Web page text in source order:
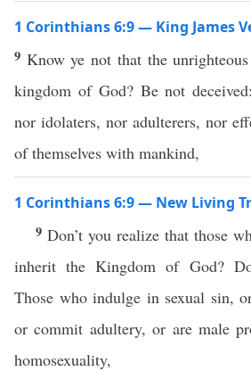
1 Corinthians 6:9 — King James
9 Know ye not that the
kingdom of God? Be not
nor idolaters, nor adulterers, nor
of themselves with mankind,
1 Corinthians 6:9 — New Living
9 Don’t you realize that those
inherit the Kingdom of God?
Those who indulge in sexual sin,
or commit adultery, or are male
homosexuality,